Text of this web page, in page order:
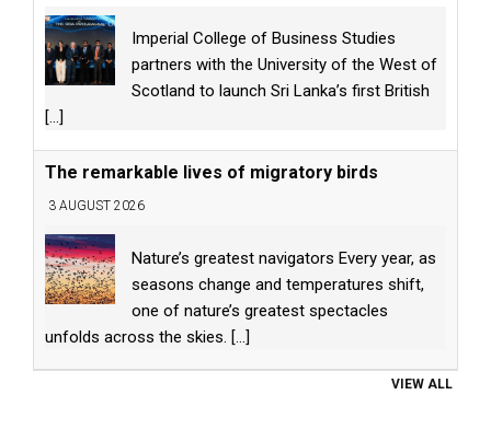
Imperial College of Business Studies
partners with the University of the West of
Scotland to launch Sri Lanka’s first British
[...]
The remarkable lives of migratory birds
3 AUGUST 2026
Nature’s greatest navigators Every year, as
seasons change and temperatures shift,
one of nature’s greatest spectacles
unfolds across the skies. [...]
VIEW ALL